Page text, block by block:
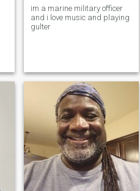
im a marine military officer
and i love music and playing
gulter